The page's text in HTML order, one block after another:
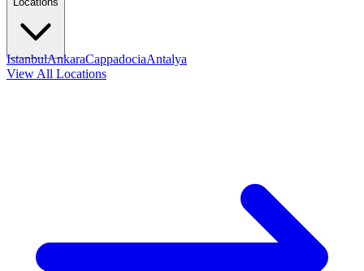
IstanbulAnkaraCappadociaAntalya
View All Locations